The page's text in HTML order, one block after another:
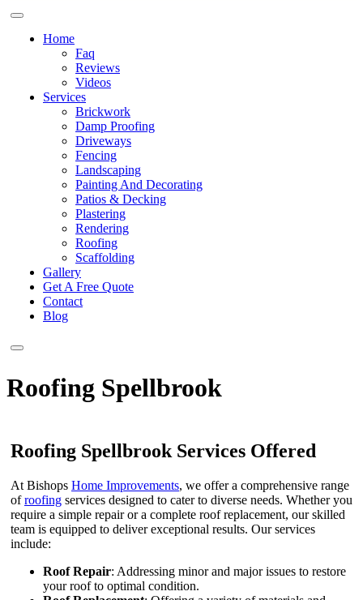
Home
Faq
Reviews
Videos
Services
Brickwork
Damp Proofing
Driveways
Fencing
Landscaping
Painting And Decorating
Patios & Decking
Plastering
Rendering
Roofing
Scaffolding
Gallery
Get A Free Quote
Contact
Blog
Roofing Spellbrook
Roofing Spellbrook Services Offered
At Bishops Home Improvements, we offer a comprehensive range
ofroofing services designed to cater to diverse needs. Whether you
require a simple repair or a complete roof replacement, our skilled
team is equipped to deliver exceptional results. Our services
include:
Roof Repair: Addressing minor and major issues to restore
your roof to optimal condition.